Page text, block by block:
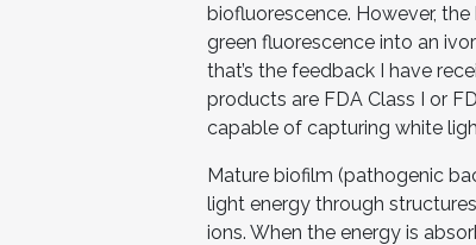
biofluorescence. However,
green fluorescence into an
that’s the feedback I have
products are FDA Class I or
capable of capturing white
Mature biofilm (pathogenic
light energy through
ions. When the energy is